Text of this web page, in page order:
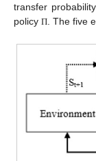
transfer probability
policy Π . The five